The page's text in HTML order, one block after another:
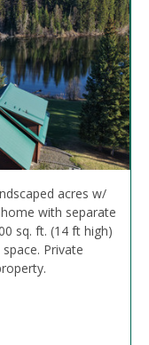
acres w/
with separate
sq. ft. (14 ft high)
Private